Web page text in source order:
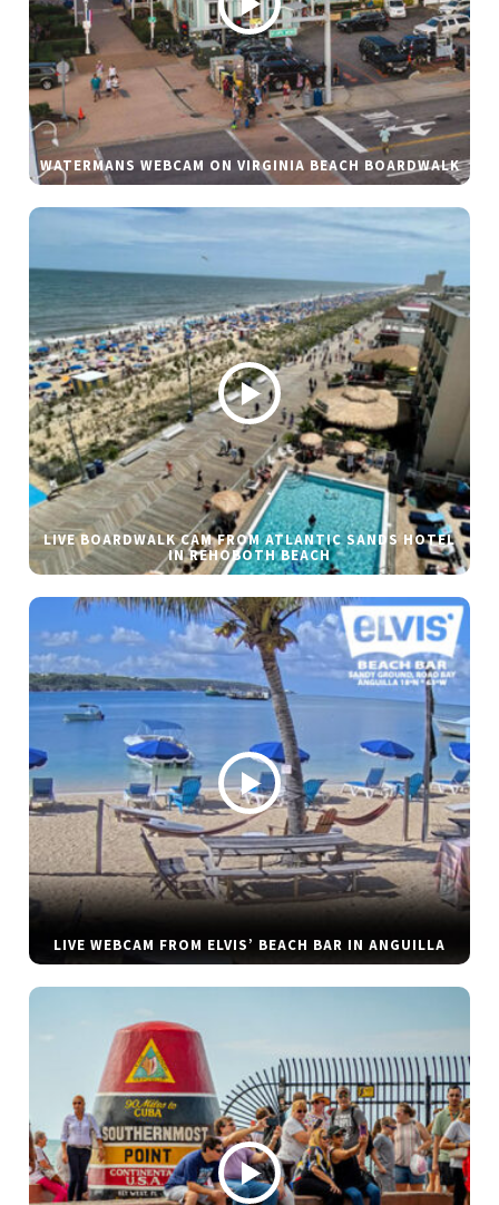
WATERMANS WEBCAM ON VIRGINIA BEACH BOARDWALK
LIVE BOARDWALK CAM FROM ATLANTIC SANDS HOTEL
IN REHOBOTH BEACH
LIVE WEBCAM FROM ELVIS’ BEACH BAR IN ANGUILLA